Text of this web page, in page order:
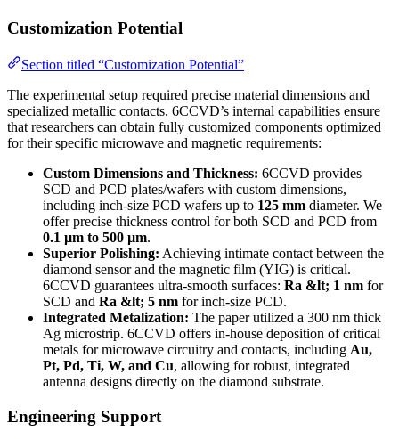
Customization Potential
Section titled “Customization Potential”
The experimental setup required precise material dimensions and
specialized metallic contacts. 6CCVD’s internal capabilities ensure
that researchers can obtain fully customized components optimized
for their specific microwave and magnetic requirements:
Custom Dimensions and Thickness: 6CCVD provides
SCD and PCD plates/wafers with custom dimensions,
including inch-size PCD wafers up to 125 mm diameter. We
offer precise thickness control for both SCD and PCD from
0.1 µm to 500 µm.
Superior Polishing: Achieving intimate contact between the
diamond sensor and the magnetic film (YIG) is critical.
6CCVD guarantees ultra-smooth surfaces: Ra &lt; 1 nm for
SCD and Ra &lt; 5 nm for inch-size PCD.
Integrated Metalization: The paper utilized a 300 nm thick
Ag microstrip. 6CCVD offers in-house deposition of critical
metals for microwave circuitry and contacts, including Au,
Pt, Pd, Ti, W, and Cu, allowing for robust, integrated
antenna designs directly on the diamond substrate.
Engineering Support